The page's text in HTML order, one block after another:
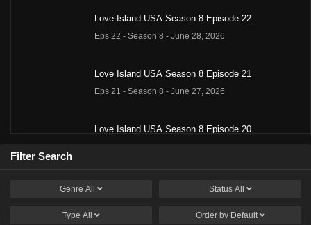
Love Island USA Season 8 Episode 22
Eps 22 - Season 8 - June 28, 2026
Love Island USA Season 8 Episode 21
Eps 21 - Season 8 - June 27, 2026
Love Island USA Season 8 Episode 20
Love Island USA Season 8 Episode 18
Filter Search
Genre All Status All
Type All Order by Default